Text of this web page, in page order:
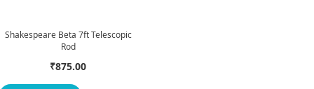
Shakespeare Beta 7ft Telescopic
Rod
₹875.00